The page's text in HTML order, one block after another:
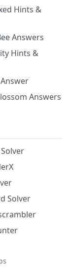
Hints &
Answers
Hints &
Answers
Solver